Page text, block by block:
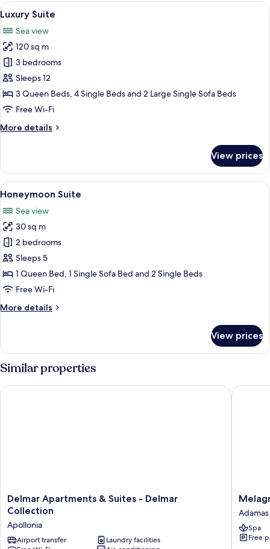
Bedrooms
(Green)
View
all
photos
for
Luxury
Suite
A modern living room with a view of
15
Luxury Suite
Sea view
120 sq m
3 bedrooms
Sleeps 12
3 Queen Beds, 4 Single Beds and 2 Large Single Sofa Beds
Free Wi-Fi
More details
More
Suite
View prices
View
all
photos
for
Honeymoon
Suite
A person walking on a boat deck
19
Honeymoon Suite
Sea view
30 sq m
2 bedrooms
Sleeps 5
1 Queen Bed, 1 Single Sofa Bed and 2 Single Beds
Free Wi-Fi
More details
More
Suite
View prices
Similar properties
Delmar
Apartments
Suites
-
Delmar Apartments & Suites - Delmar
Collection
Apollonia
Airport transfer
Laundry facilities
Delmar Apartments & Suites - Delmar Collection
Adamas
Adamas
Spa
Free